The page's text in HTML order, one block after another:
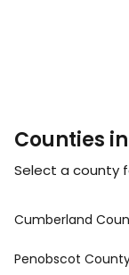
Counties
Select a county
Cumberland
Penobscot